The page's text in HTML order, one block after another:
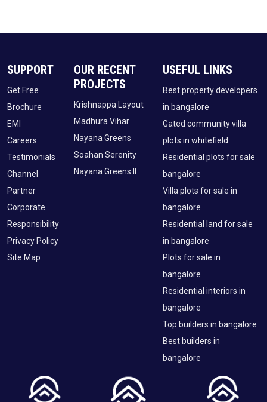
SUPPORT
Get Free
Brochure
EMI
Careers
Testimonials
Channel
Partner
Corporate
Responsibility
Privacy Policy
Site Map
OUR RECENT
PROJECTS
Krishnappa Layout
Madhura Vihar
Nayana Greens
Soahan Serenity
Nayana Greens II
USEFUL LINKS
Best property developers
in bangalore
Gated community villa
plots in whitefield
Residential plots for sale
bangalore
Villa plots for sale in
bangalore
Residential land for sale
in bangalore
Plots for sale in
bangalore
Residential interiors in
bangalore
Top builders in bangalore
Best builders in
bangalore